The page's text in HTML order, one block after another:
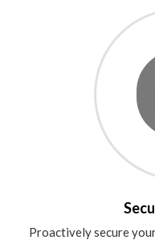
Proactively secure